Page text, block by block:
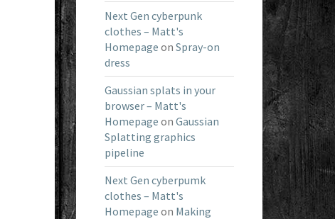
Next Gen cyberpunk
clothes – Matt's
Homepage on Spray-on
dress
Gaussian splats in your
browser – Matt's
Homepage on Gaussian
Splatting graphics
pipeline
Next Gen cyberpumk
clothes – Matt's
Homepage on Making